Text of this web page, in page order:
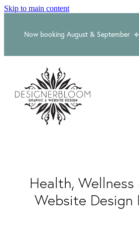
Skip to main content
Now booking August & September ⟡
About
Website Design
Packaging Design
Logo & Branding Prices
Kind Words
Health,
Website Design